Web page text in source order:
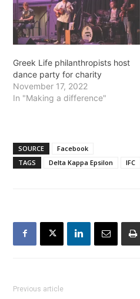
Greek Life philanthropists host
dance party for charity
November 17, 2022
In "Making a difference"
SOURCE
Facebook
TAGS
Delta Kappa Epsilon IFC
Previous article